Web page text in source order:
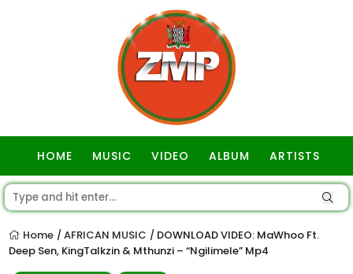
HOME MUSIC VIDEO ALBUM ARTISTS
Home / AFRICAN MUSIC / DOWNLOAD VIDEO: MaWhoo Ft.
Deep Sen, KingTalkzin & Mthunzi – “Ngilimele” Mp4